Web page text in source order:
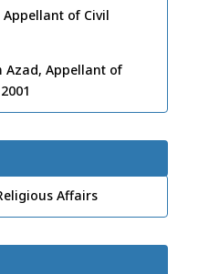
of Civil
Azad, Appellant of
Affairs